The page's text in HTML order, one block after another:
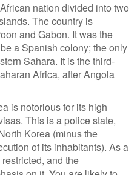
nation divided into two
The country is
and Gabon. It was the
a Spanish colony; the only
Sahara. It is the third-
Africa, after Angola
is notorious for its high
This is a police state,
Korea (minus the
of its inhabitants). As a
and the